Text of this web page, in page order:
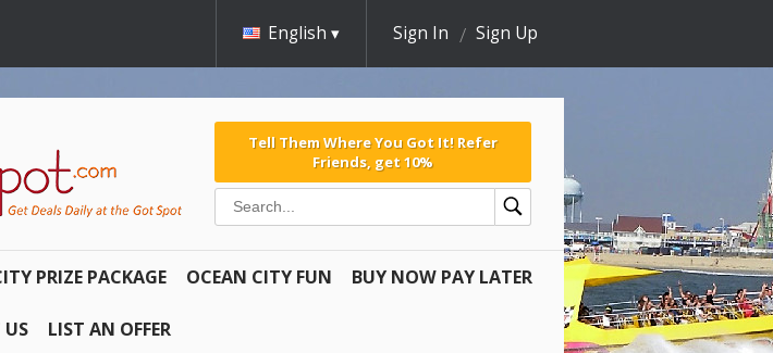
English Sign In Sign Up
Tell Them Where You Got It! Refer
Friends, get 10%
PRIZE PACKAGE OCEAN CITY FUN BUY NOW PAY LATER
LIST AN OFFER